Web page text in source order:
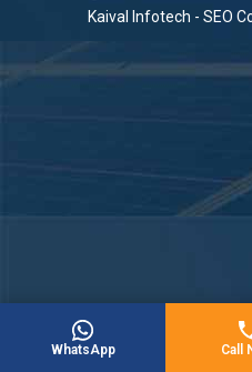
Kaival Infotech - SEO
WhatsApp Call